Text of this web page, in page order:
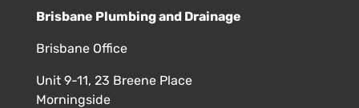
Brisbane Plumbing and Drainage
Brisbane Office
Unit 9-11, 23 Breene Place
Morningside